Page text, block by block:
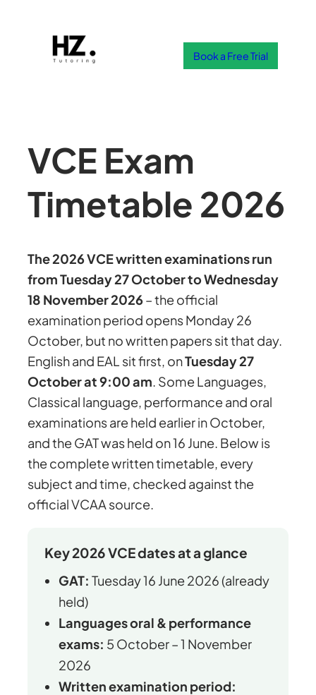
content
Book a Free Trial
VCE Exam
Timetable 2026
The 2026 VCE written examinations run
from Tuesday 27 October to Wednesday
18 November 2026– the official
examination period opens Monday 26
October, but no written papers sit that day.
English and EAL sit first, onTuesday 27
October at 9:00 am. Some Languages,
Classical language, performance and oral
examinations are held earlier in October,
and the GAT was held on 16 June. Below is
the complete written timetable, every
subject and time, checked against the
official VCAA source.
Key 2026 VCE dates at a glance
GAT: Tuesday 16 June 2026 (already
held)
Languages oral & performance
exams: 5 October – 1 November
2026
Written examination period: